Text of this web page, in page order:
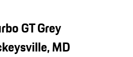
GT Grey
MD